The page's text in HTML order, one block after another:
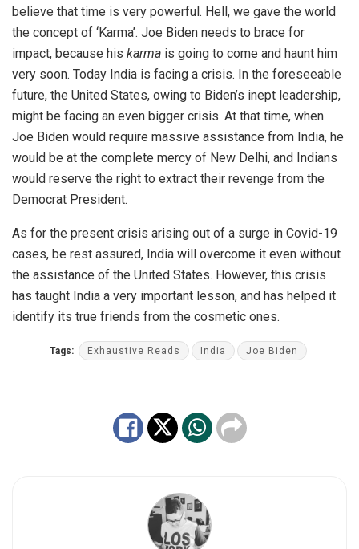
believe that time is very powerful. Hell, we gave the world
the concept of ‘Karma’. Joe Biden needs to brace for
impact, because his karma is going to come and haunt him
very soon. Today India is facing a crisis. In the foreseeable
future, the United States, owing to Biden’s inept leadership,
might be facing an even bigger crisis. At that time, when
Joe Biden would require massive assistance from India, he
would be at the complete mercy of New Delhi, and Indians
would reserve the right to extract their revenge from the
Democrat President.
As for the present crisis arising out of a surge in Covid-19
cases, be rest assured, India will overcome it even without
the assistance of the United States. However, this crisis
has taught India a very important lesson, and has helped it
identify its true friends from the cosmetic ones.
Tags: Exhaustive Reads India Joe Biden